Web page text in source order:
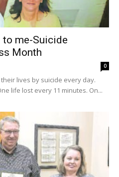
to me-Suicide
Month
0
lives by suicide every day.
life lost every 11 minutes. On...